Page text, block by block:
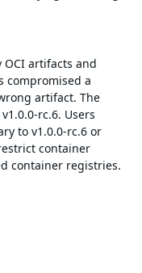
artifacts and
compromised a
artifact. The
rc.6. Users
to v1.0.0-rc.6 or
container
container registries.